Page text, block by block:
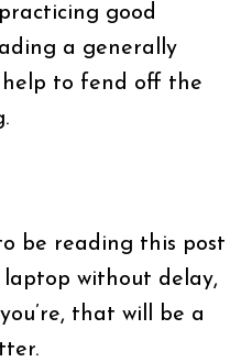
good
a generally
to fend off the
be reading this post
without delay,
that will be a